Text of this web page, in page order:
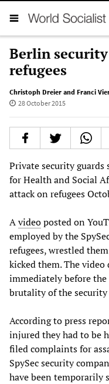
Berlin
refugees
Christoph Dreier and Franci
28 October 2015
Private security
for Health and Social
attack on refugees
Avideoposted on
employed by the
refugees, wrestled
kicked them. The
immediately before the
brutality of the security
According to press
injured they had to be
filed complaints for
SpySec security
have been temporarily